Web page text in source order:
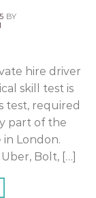
BY
hire driver
skill test is
test, required
part of the
in London.
Bolt, […]